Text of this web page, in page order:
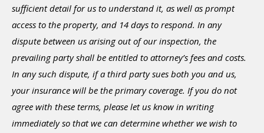
sufficient detail for us to understand it, as well as prompt
access to the property, and 14 days to respond. In any
dispute between us arising out of our inspection, the
prevailing party shall be entitled to attorney’s fees and costs.
In any such dispute, if a third party sues both you and us,
your insurance will be the primary coverage. If you do not
agree with these terms, please let us know in writing
immediately so that we can determine whether we wish to